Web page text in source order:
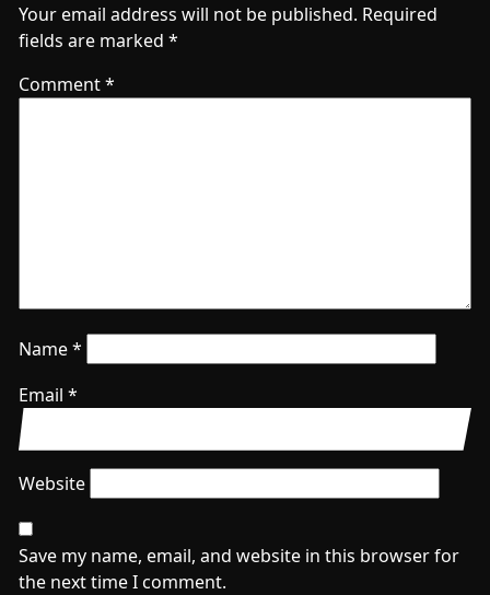
Your email address will not be published. Required
fields are marked *
Comment*
Name*
Email *
Website
Save my name, email, and website in this browser for
the next time I comment.